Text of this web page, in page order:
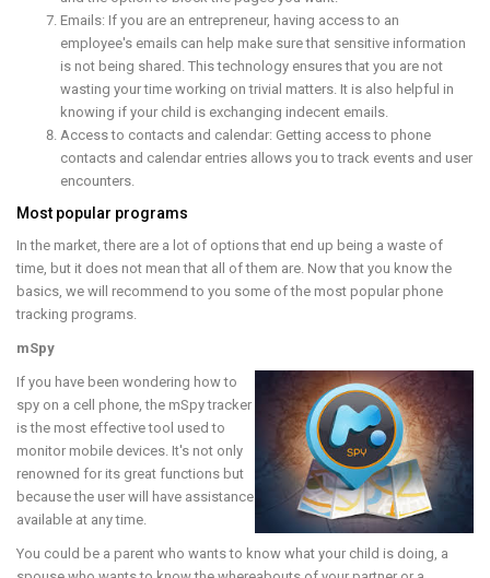
Emails: If you are an entrepreneur, having access to an
employee's emails can help make sure that sensitive information
is not being shared. This technology ensures that you are not
wasting your time working on trivial matters. It is also helpful in
knowing if your child is exchanging indecent emails.
Access to contacts and calendar: Getting access to phone
contacts and calendar entries allows you to track events and user
encounters.
Most popular programs
In the market, there are a lot of options that end up being a waste of
time, but it does not mean that all of them are. Now that you know the
basics, we will recommend to you some of the most popular phone
tracking programs.
mSpy
If you have been wondering how to
spy on a cell phone, the mSpy tracker
is the most effective tool used to
monitor mobile devices. It's not only
renowned for its great functions but
because the user will have assistance
available at any time.
You could be a parent who wants to know what your child is doing, a